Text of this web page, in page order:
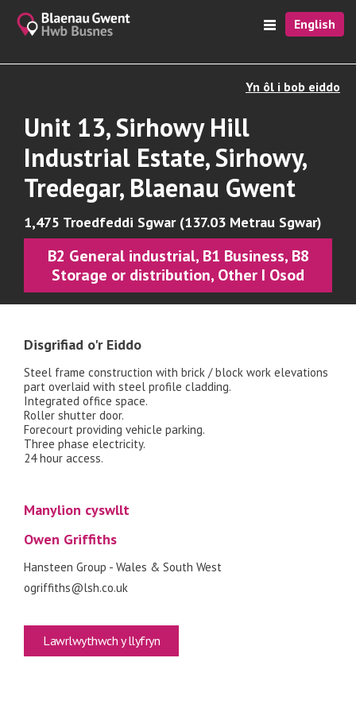
English
Yn ôl i bob eiddo
Unit 13, Sirhowy Hill
Industrial Estate, Sirhowy,
Tredegar, Blaenau Gwent
1,475 Troedfeddi Sgwar (137.03 Metrau Sgwar)
B2 General industrial, B1 Business, B8
Storage or distribution, Other I Osod
Disgrifiad o'r Eiddo
Steel frame construction with brick / block work elevations
part overlaid with steel profile cladding.
Integrated office space.
Roller shutter door.
Forecourt providing vehicle parking.
Three phase electricity.
24 hour access.
Manylion cyswllt
Owen Griffiths
Hansteen Group - Wales & South West
ogriffiths@lsh.co.uk
Lawrlwythwch y llyfryn